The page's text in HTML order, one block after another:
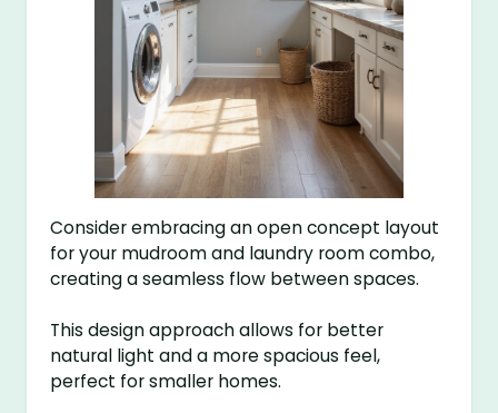
Consider embracing an open concept layout
for your mudroom and laundry room combo,
creating a seamless flow between spaces.
This design approach allows for better
natural light and a more spacious feel,
perfect for smaller homes.